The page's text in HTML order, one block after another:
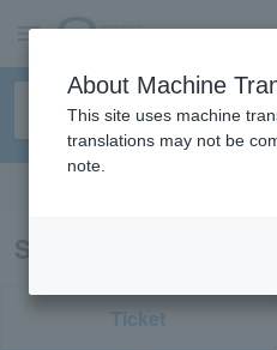
Search results for
Ticket
About Machine
This site uses machine
translations may not be
note.